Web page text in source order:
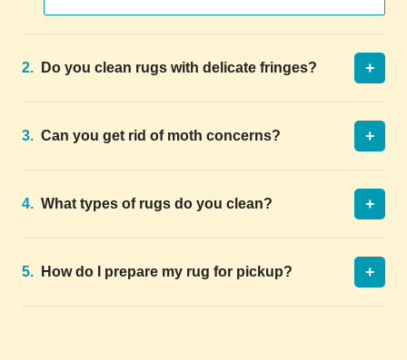
2. Do you clean rugs with delicate fringes? +
3. Can you get rid of moth concerns? +
4. What types of rugs do you clean? +
5. How do I prepare my rug for pickup? +